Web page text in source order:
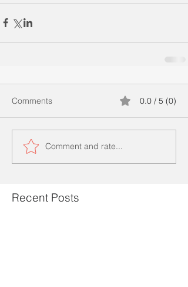
Comments 0.0 / 5 (0)
Comment and rate...
Recent Posts